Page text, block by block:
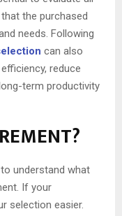
the purchased
needs. Following
can also
reduce
term productivity
understand what
If your
selection easier.